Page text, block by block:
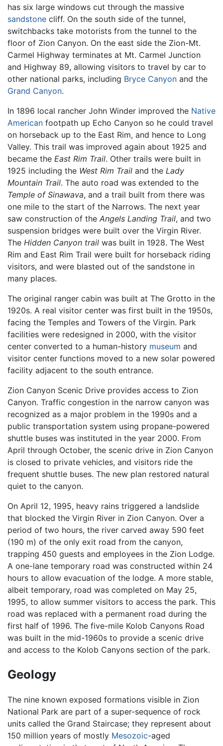
has six large windows cut through the massive
sandstone cliff. On the south side of the tunnel,
switchbacks take motorists from the tunnel to the
floor of Zion Canyon. On the east side the Zion-Mt.
Carmel Highway terminates at Mt. Carmel Junction
and Highway 89, allowing visitors to travel by car to
other national parks, including Bryce Canyon and the
Grand Canyon.
In 1896 local rancher John Winder improved the Native
American footpath up Echo Canyon so he could travel
on horseback up to the East Rim, and hence to Long
Valley. This trail was improved again about 1925 and
became the East Rim Trail. Other trails were built in
1925 including the West Rim Trail and the Lady
Mountain Trail. The auto road was extended to the
Temple of Sinawava, and a trail built from there was
one mile to the start of the Narrows. The next year
saw construction of the Angels Landing Trail, and two
suspension bridges were built over the Virgin River.
The Hidden Canyon trail was built in 1928. The West
Rim and East Rim Trail were built for horseback riding
visitors, and were blasted out of the sandstone in
many places.
The original ranger cabin was built at The Grotto in the
1920s. A real visitor center was first built in the 1950s,
facing the Temples and Towers of the Virgin. Park
facilities were redesigned in 2000, with the visitor
center converted to a human-history museum and
visitor center functions moved to a new solar powered
facility adjacent to the south entrance.
Zion Canyon Scenic Drive provides access to Zion
Canyon. Traffic congestion in the narrow canyon was
recognized as a major problem in the 1990s and a
public transportation system using propane-powered
shuttle buses was instituted in the year 2000. From
April through October, the scenic drive in Zion Canyon
is closed to private vehicles, and visitors ride the
frequent shuttle buses. The new plan restored natural
quiet to the canyon.
On April 12, 1995, heavy rains triggered a landslide
that blocked the Virgin River in Zion Canyon. Over a
period of two hours, the river carved away 590 feet
(190 m) of the only exit road from the canyon,
trapping 450 guests and employees in the Zion Lodge.
A one-lane temporary road was constructed within 24
hours to allow evacuation of the lodge. A more stable,
albeit temporary, road was completed on May 25,
1995, to allow summer visitors to access the park. This
road was replaced with a permanent road during the
first half of 1996. The five-mile Kolob Canyons Road
was built in the mid-1960s to provide a scenic drive
and access to the Kolob Canyons section of the park.
Geology
The nine known exposed formations visible in Zion
National Park are part of a super-sequence of rock
units called the Grand Staircase; they represent about
150 million years of mostly Mesozoic-aged